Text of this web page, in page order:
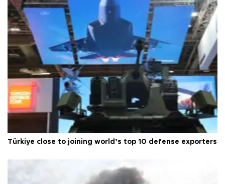
Türkiye close to joining world’s top 10 defense exporters